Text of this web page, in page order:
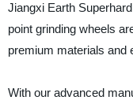
Jiangxi Earth
point grinding wheels
premium materials and
With our advanced